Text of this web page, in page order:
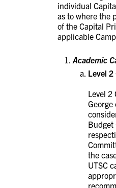
individual
as to where the
of the Capital
applicable
Academic
Level
Level 2
Budget
the
UTSC